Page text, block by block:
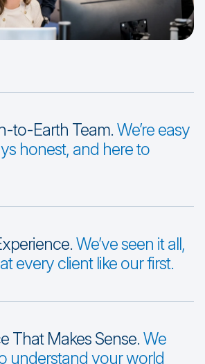
to-Earth Team. We’re easy
honest, and here to
We’ve seen it all,
every client like our first.
That Makes Sense. We
understand your world